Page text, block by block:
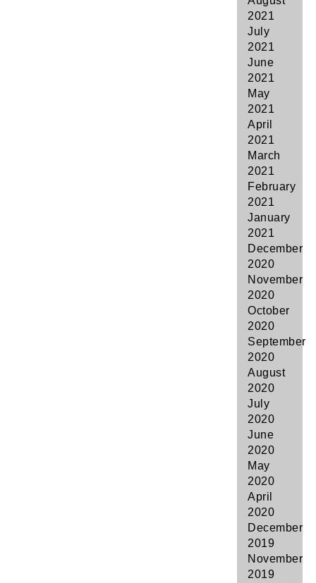
2021
July
2021
June
2021
May
2021
April
2021
March
2021
February
2021
January
2021
December
2020
November
2020
October
2020
September
2020
August
2020
July
2020
June
2020
May
2020
April
2020
December
2019
November
2019